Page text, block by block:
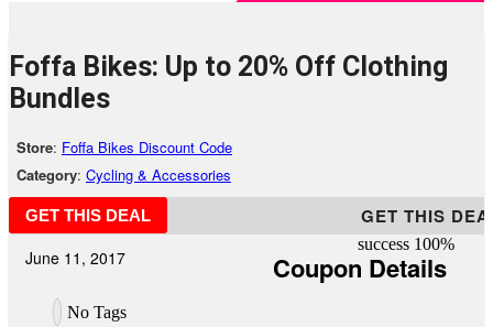
Foffa Bikes: Up to 20% Off Clothing
Bundles
Store: Foffa Bikes Discount Code
Category: Cycling & Accessories
GET THIS DEAL GET THIS
success 100%
June 11, 2017 Coupon Details
No Tags